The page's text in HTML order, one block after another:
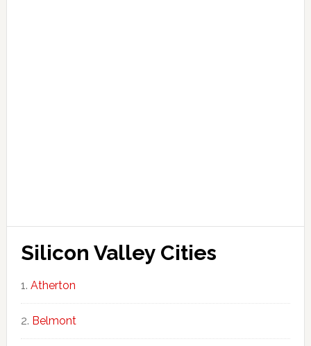
Silicon Valley Cities
Atherton
Belmont